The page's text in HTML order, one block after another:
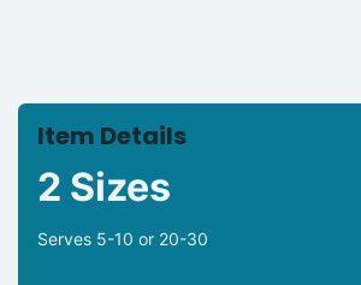
Item Details
2 Sizes
Serves 5-10 or 20-30